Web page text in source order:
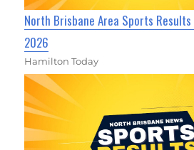
North Brisbane Area Sports
2026
Hamilton Today